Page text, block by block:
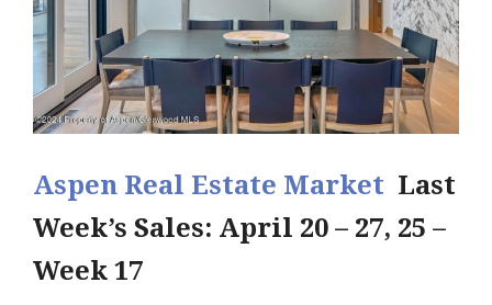
Aspen Real Estate Market Last
Week’s Sales: April 20 – 27, 25 –
Week 17